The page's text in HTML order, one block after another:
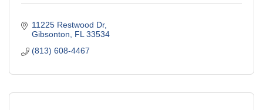
11225 Restwood Dr
Gibsonton
FL 33534
(813) 608-4467